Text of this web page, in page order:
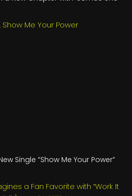
Single “Show Me Your Power”